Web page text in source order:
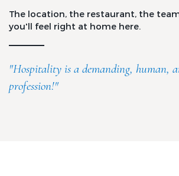
The location, the restaurant, the
you'll feel right at home here.
"Hospitality is a demanding, human,
profession!"